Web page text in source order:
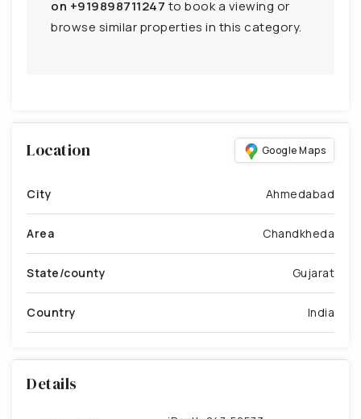
on +919898711247 to book a viewing or
browse similar properties in this category.
Location Google Maps
City Ahmedabad
Area Chandkheda
State/county Gujarat
Country India
Details